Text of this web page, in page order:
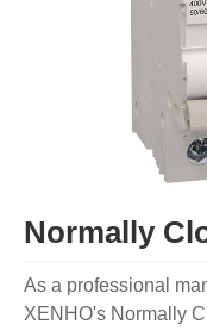
Normally
As a professional
XENHO's Normally